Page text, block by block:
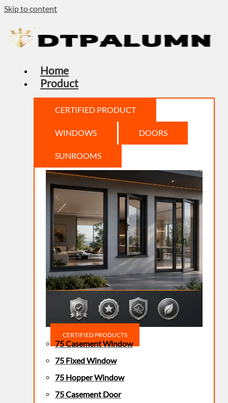
Skip to content
Home
Product
CERTIFIED PRODUCT
WINDOWS DOORS
SUNROOMS
CERTIFIED PRODUCTS
75 Casement Window
75 Fixed Window
75 Hopper Window
75 Casement Door